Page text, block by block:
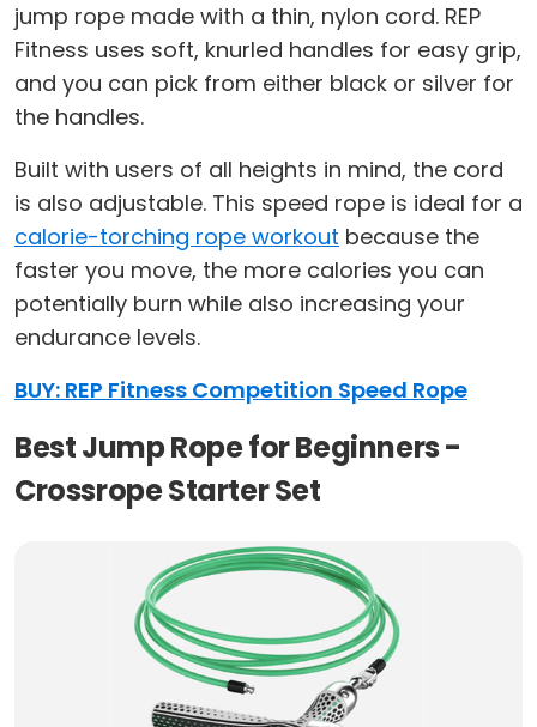
jump rope made with a thin, nylon cord. REP
Fitness uses soft, knurled handles for easy grip,
and you can pick from either black or silver for
the handles.
Built with users of all heights in mind, the cord
is also adjustable. This speed rope is ideal for a
calorie-torching rope workout because the
faster you move, the more calories you can
potentially burn while also increasing your
endurance levels.
BUY: REP Fitness Competition Speed Rope
Best Jump Rope for Beginners -
Crossrope Starter Set